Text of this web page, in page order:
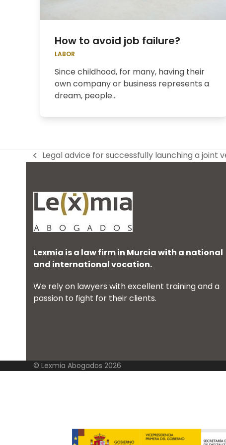
How to avoid job failure?
LABOR
Since childhood, for many, having their
own company or business represents a
dream, people...
previous
Legal advice for successfully launching a joint
Lexmia is a law firm in Murcia with a national
and international vocation.
We rely on lawyers with excellent training and a
passion to fight for their clients.
© Lexmia Abogados 2026